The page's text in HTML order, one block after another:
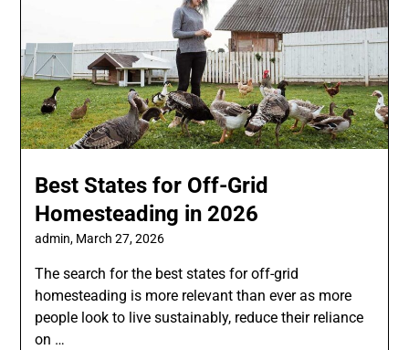
Best States for Off-Grid
Homesteading in 2026
admin, March 27, 2026
The search for the best states for off-grid
homesteading is more relevant than ever as more
people look to live sustainably, reduce their reliance
on …